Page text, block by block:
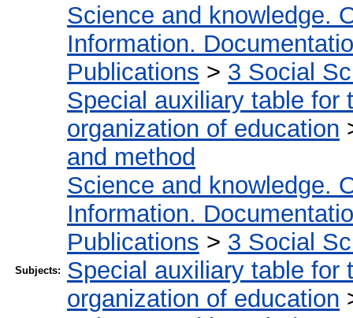
Subjects:
Science and knowledge.
Information.
Publications > 3 Social
Special auxiliary table for
organization of education
and method
Science and knowledge.
Information.
Publications > 3 Social
Special auxiliary table for
organization of education